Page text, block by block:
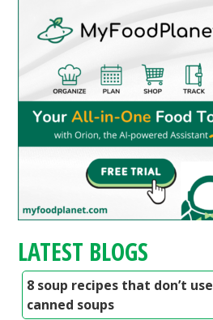
LATEST BLOGS
8 soup recipes that don’t use
canned soups